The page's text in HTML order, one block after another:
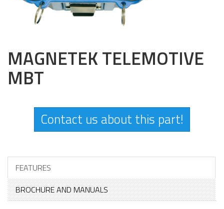
MAGNETEK TELEMOTIVE
MBT
Contact us about this part!
FEATURES
BROCHURE AND MANUALS